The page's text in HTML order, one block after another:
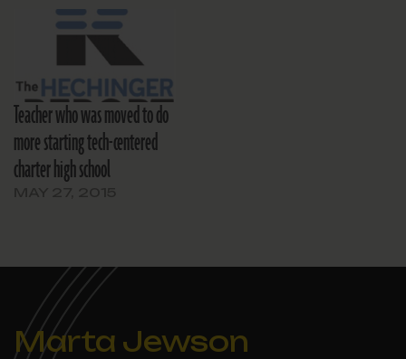
Teacher who was moved to do
more starting tech-centered
charter high school
Marta Jewson